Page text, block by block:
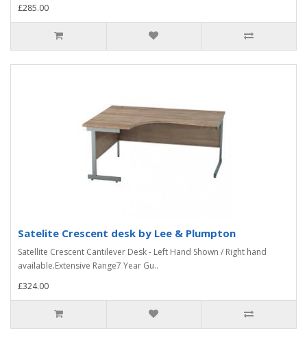
£285.00
Satelite Crescent desk by Lee & Plumpton
Satellite Crescent Cantilever Desk - Left Hand Shown / Right hand
available.Extensive Range7 Year Gu..
£324.00